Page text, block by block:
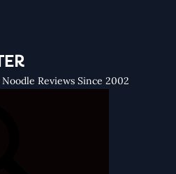
Reviews Since 2002